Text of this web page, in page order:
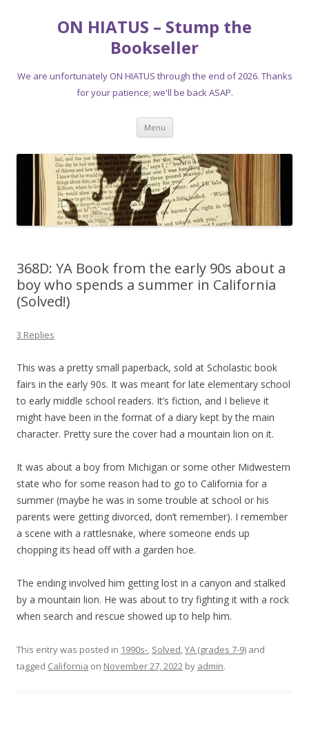
ON HIATUS – Stump the
Bookseller
We are unfortunately ON HIATUS through the end of 2026. Thanks
for your patience; we'll be back ASAP.
Menu Skip
content
368D: YA Book from the early 90s about a
boy who spends a summer in California
(Solved!)
3 Replies
This was a pretty small paperback, sold at Scholastic book
fairs in the early 90s. It was meant for late elementary school
to early middle school readers. It’s fiction, and I believe it
might have been in the format of a diary kept by the main
character. Pretty sure the cover had a mountain lion on it.
It was about a boy from Michigan or some other Midwestern
state who for some reason had to go to California for a
summer (maybe he was in some trouble at school or his
parents were getting divorced, don’t remember). I remember
a scene with a rattlesnake, where someone ends up
chopping its head off with a garden hoe.
The ending involved him getting lost in a canyon and stalked
by a mountain lion. He was about to try fighting it with a rock
when search and rescue showed up to help him.
This entry was posted in 1990s-, Solved,YA (grades 7-9) and
tagged California on November 27, 2022 by admin.